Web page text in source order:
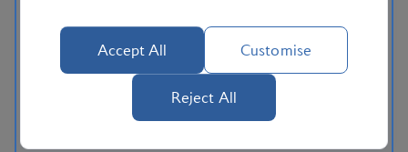
Thistle London Heathrow
has direct access to
Terminal 5 using the Heathrow Pods or the public
Accept All Customise
Reject All